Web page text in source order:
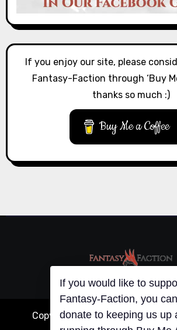
If you enjoy our site, please
Fantasy-Faction through ‘Buy
thanks so much :)
Buy Me a Coffee
Copyright © All rights reserved |
If you would like to
Fantasy-Faction, you can
donate to keeping us up